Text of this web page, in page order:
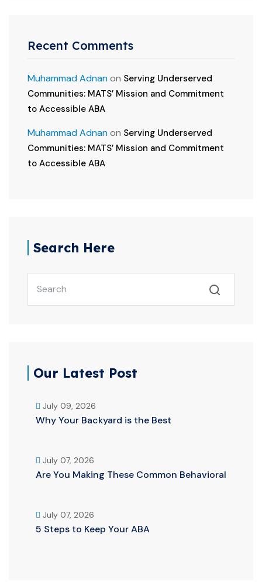
Recent Comments
Muhammad Adnanon Serving Underserved
Communities: MATS’ Mission and Commitment
to Accessible ABA
Muhammad Adnanon Serving Underserved
Communities: MATS’ Mission and Commitment
to Accessible ABA
Search Here
Our Latest Post
July 09, 2026
Why Your Backyard is the Best
July 07, 2026
Are You Making These Common Behavioral
July 07, 2026
5 Steps to Keep Your ABA